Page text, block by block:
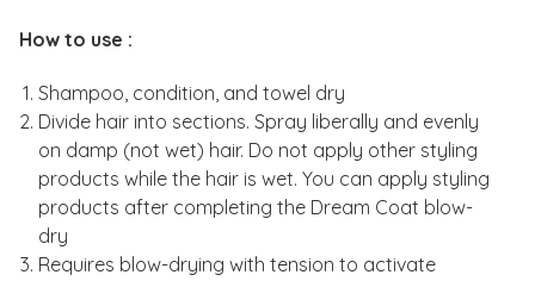
How to use :
Shampoo, condition, and towel dry
Divide hair into sections. Spray liberally and evenly
on damp (not wet) hair. Do not apply other styling
products while the hair is wet. You can apply styling
products after completing the Dream Coat blow-
dry
Requires blow-drying with tension to activate